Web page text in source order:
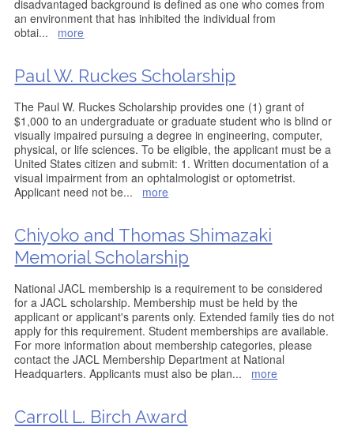
disadvantaged background is defined as one who comes from
an environment that has inhibited the individual from
obtai... more
Paul W. Ruckes Scholarship
The Paul W. Ruckes Scholarship provides one (1) grant of
$1,000 to an undergraduate or graduate student who is blind or
visually impaired pursuing a degree in engineering, computer,
physical, or life sciences. To be eligible, the applicant must be a
United States citizen and submit: 1. Written documentation of a
visual impairment from an ophtalmologist or optometrist.
Applicant need not be... more
Chiyoko and Thomas Shimazaki
Memorial Scholarship
National JACL membership is a requirement to be considered
for a JACL scholarship. Membership must be held by the
applicant or applicant's parents only. Extended family ties do not
apply for this requirement. Student memberships are available.
For more information about membership categories, please
contact the JACL Membership Department at National
Headquarters. Applicants must also be plan... more
Carroll L. Birch Award